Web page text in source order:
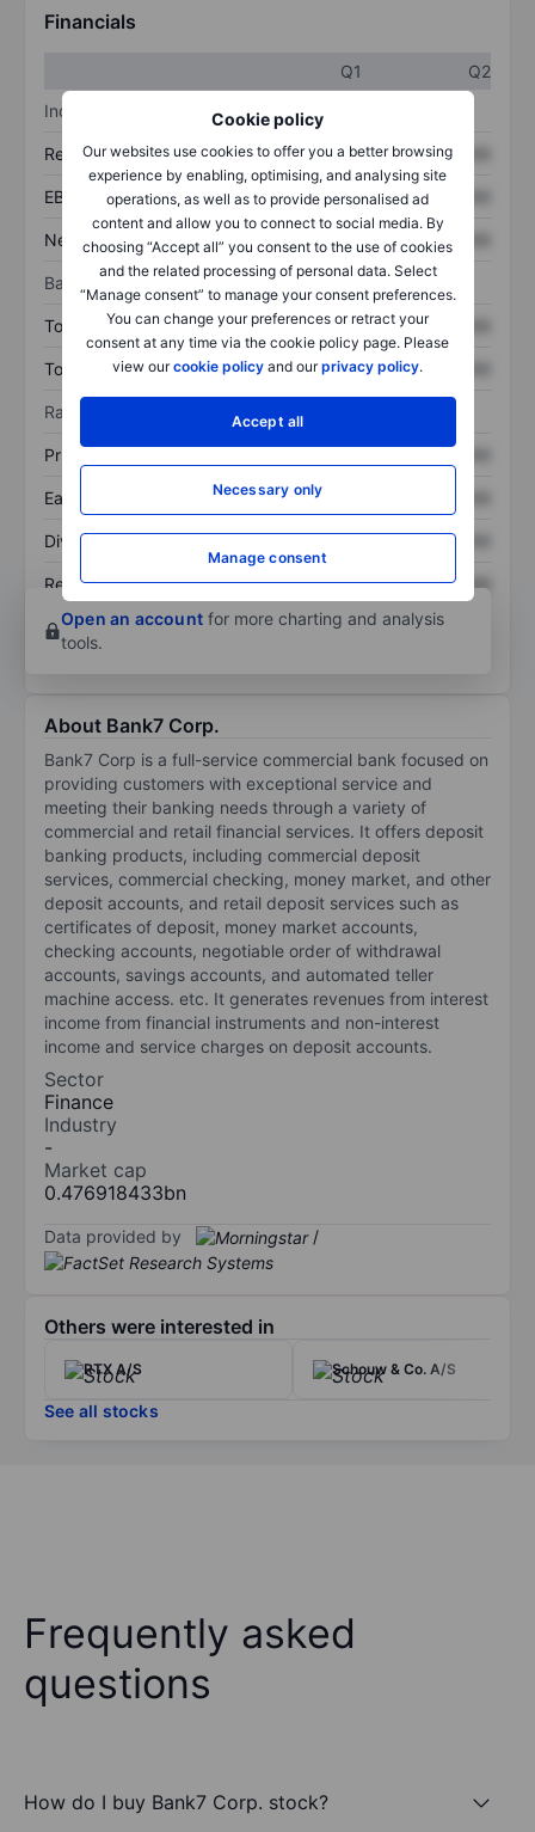
Cookie policy
Our websites use cookies to offer you a better browsing
experience by enabling, optimising, and analysing site
operations, as well as to provide personalised ad
content and allow you to connect to social media. By
choosing “Accept all” you consent to the use of cookies
and the related processing of personal data. Select
“Manage consent” to manage your consent preferences.
You can change your preferences or retract your
consent at any time via the cookie policy page. Please
view ourcookie policy and ourprivacy policy.
Accept all
Necessary only
Manage consent
Financials
Q1
Q2
Income statement
Revenue XXXXXXX XXXXXXX
EBITDA XXXXXXX XXXXXXX
Net income XXXXXXX XXXXXXX
Balance sheet
Total assets XXXXXXX XXXXXXX
Total debt XXXXXXX XXXXXXX
Ratios
Price/sales
Earnings per share XXXXXXX
Dividend per share XXXXXXX XXXXXXX
Return on equity XXXXXXX
XXXXXXX
Open an account for more charting and analysis
tools.
About Bank7 Corp.
Bank7 Corp is a full-service commercial bank focused on
providing customers with exceptional service and
meeting their banking needs through a variety of
commercial and retail financial services. It offers deposit
banking products, including commercial deposit
services, commercial checking, money market, and other
deposit accounts, and retail deposit services such as
certificates of deposit, money market accounts,
checking accounts, negotiable order of withdrawal
accounts, savings accounts, and automated teller
machine access. etc. It generates revenues from interest
income from financial instruments and non-interest
income and service charges on deposit accounts.
Sector
Finance
Industry
-
Market cap
0.476918433bn
Data provided by /
Others were interested in
RTX A/S Schouw & Co. A/S
See all stocks
Frequently asked
questions
How do I buy Bank7 Corp. stock?